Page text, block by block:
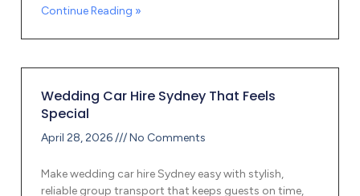
Continue Reading »
Wedding Car Hire Sydney That Feels
Special
April 28, 2026 No Comments
Make wedding car hire Sydney easy with stylish,
reliable group transport that keeps guests on time,